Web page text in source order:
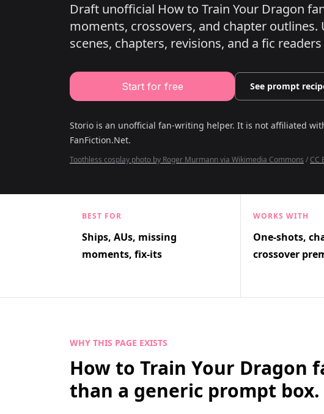
Draft unofficial How to Train Your Dragon
moments, crossovers, and chapter outlines.
scenes, chapters, revisions, and a fic
Start for free See prompt
Storio is an unofficial fan-writing helper. It is not affiliated
FanFiction.Net.
Toothless cosplay photo by Roger Murmann via Wikimedia Commons / CC
BEST FOR
Ships, AUs, missing
moments, fix-its
WORKS WITH
One-shots,
crossover
WHY THIS PAGE EXISTS
How to Train Your Dragon
than a generic prompt box.